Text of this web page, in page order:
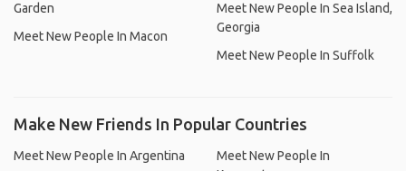
Garden
Meet New People In Macon
Meet New People In Sea Island,
Georgia
Meet New People In Suffolk
Make New Friends In Popular Countries
Meet New People In Argentina
Meet New People In